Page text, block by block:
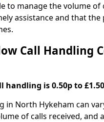
to manage the volume of
assistance and that
Call Handling
handling is 0.50p to
in North Hykeham can
of calls received, and